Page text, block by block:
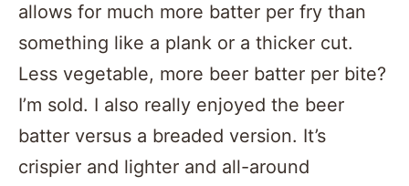
allows for much more batter per fry than
something like a plank or a thicker cut.
Less vegetable, more beer batter per bite?
I’m sold. I also really enjoyed the beer
batter versus a breaded version. It’s
crispier and lighter and all-around